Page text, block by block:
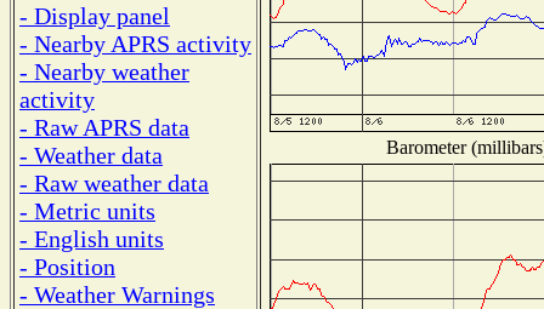
- Display panel
- Nearby APRS activity
- Nearby weather
activity
- Raw APRS data
- Weather data
- Raw weather data
- Metric units
- English units
- Position
- Weather Warnings
Barometer